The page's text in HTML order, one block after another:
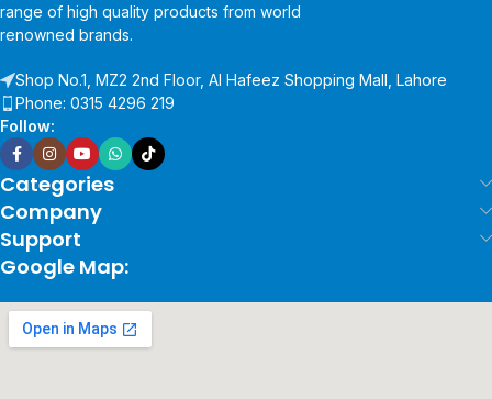
range of high quality products from world
renowned brands.
Shop No.1, MZ2 2nd Floor, Al Hafeez Shopping Mall, Lahore
Phone: 0315 4296 219
Follow:
Categories
Company
Support
Google Map: